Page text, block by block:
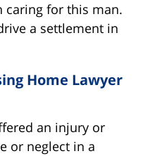
caring for this man.
a settlement in
Home Lawyer
an injury or
or neglect in a